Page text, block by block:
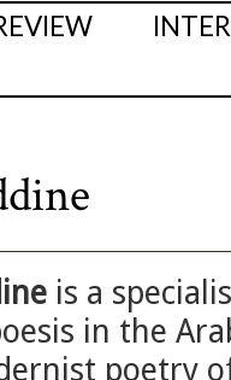
is a
in the
poetry